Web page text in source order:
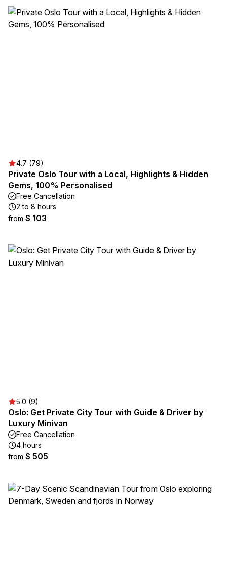
4.7 (79)
Private Oslo Tour with a Local, Highlights & Hidden
Gems, 100% Personalised
Free Cancellation
2 to 8 hours
from $ 103
5.0 (9)
Oslo: Get Private City Tour with Guide & Driver by
Luxury Minivan
Free Cancellation
4 hours
from $ 505